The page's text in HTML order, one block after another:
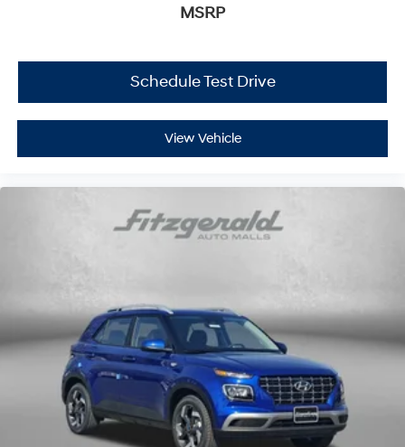
MSRP
Schedule Test Drive
View Vehicle